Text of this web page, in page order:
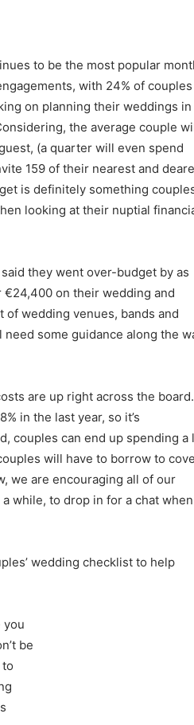
to be the most popular
with 24% of couples
on planning their weddings in
the average couple
(a quarter will even spend
159 of their nearest and
is definitely something
looking at their nuptial
they went over-budget by as
€24,400 on their wedding and
of wedding venues, bands and
some guidance along the
are up right across the board.
in the last year, so it’s
couples can end up spending a
will have to borrow to
we are encouraging all of our
while, to drop in for a chat when
wedding checklist to help
you
be